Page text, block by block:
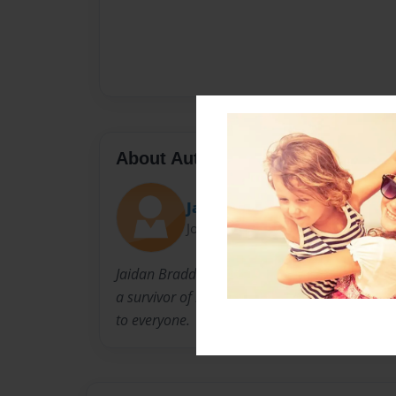
About Author
Jaidan
Joined: Feb-09-2021
Jaidan Braddock is a high school student and
a survivor of both anxiety and depression.
to everyone.